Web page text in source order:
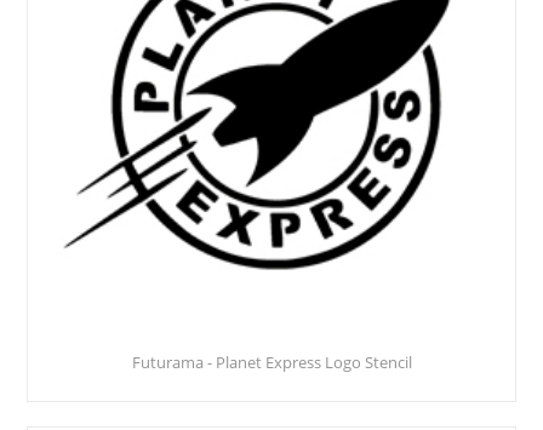
Futurama - Planet Express Logo Stencil